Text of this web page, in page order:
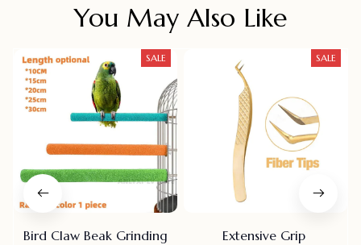
You May Also Like
SALE
Bird Claw Beak Grinding
SALE
Extensive Grip